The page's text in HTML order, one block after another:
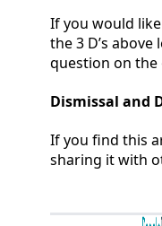
If you would
the 3 D’s
question on the
Dismissal and
If you find this
sharing it with